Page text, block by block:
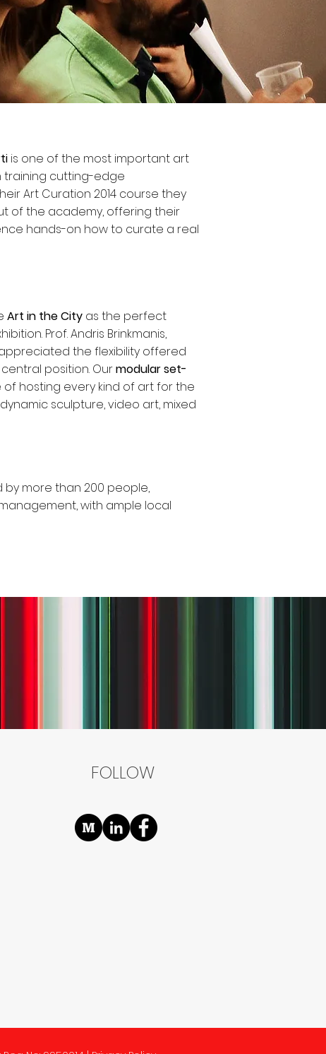
is one of the most important art
training cutting-edge
Art Curation 2014 course they
of the academy, offering their
hands-on how to curate a real
Art in the City as the perfect
Prof. Andris Brinkmanis,
the flexibility offered
position. Ourmodular set-
hosting every kind of art for the
sculpture, video art, mixed
more than 200 people,
with ample local
FOLLOW